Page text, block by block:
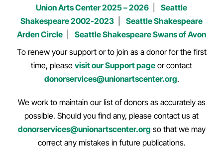
Union Arts Center 2025 – 2026
Seattle
Shakespeare 2002-2023
Seattle Shakespeare
Arden Circle
Seattle Shakespeare Swans of Avon
To renew your support or to join as a donor for the first
time, please visit our Support page or contact
donorservices@unionartscenter.org.
We work to maintain our list of donors as accurately as
possible. Should you find any, please contact us at
donorservices@unionartscenter.org so that we may
correct any mistakes in future publications.